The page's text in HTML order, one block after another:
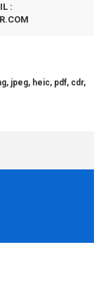
:
jpeg, heic, pdf, cdr,